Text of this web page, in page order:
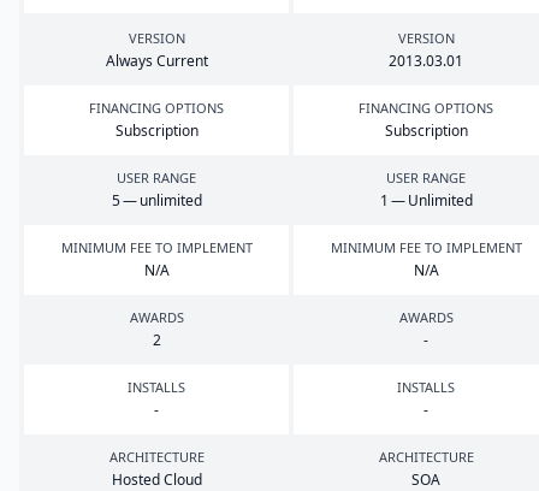
VERSION
Always Current
VERSION
2013.03.01
FINANCING OPTIONS
Subscription
FINANCING OPTIONS
Subscription
USER RANGE
5— unlimited
USER RANGE
1 — Unlimited
MINIMUM FEE TO IMPLEMENT
N/A
MINIMUM FEE TO IMPLEMENT
N/A
AWARDS
2
AWARDS
-
INSTALLS
-
INSTALLS
-
ARCHITECTURE
Hosted Cloud
ARCHITECTURE
SOA